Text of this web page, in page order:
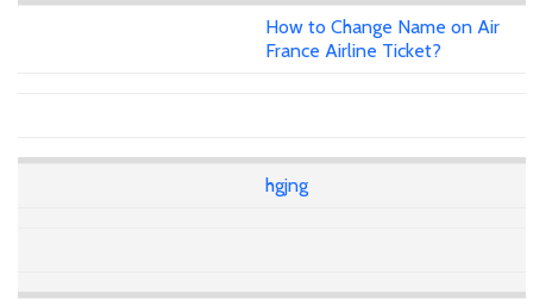
How to Change Name on Air
France Airline Ticket?
hgjng